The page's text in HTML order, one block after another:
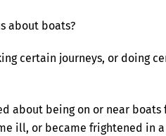
about boats?
certain journeys, or doing
about being on or near
ill, or became frightened in